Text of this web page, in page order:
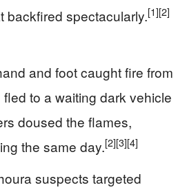
backfired spectacularly.[1][2]
and foot caught fire from
to a waiting dark vehicle
doused the flames,
the same day.[2][3][4]
suspects targeted